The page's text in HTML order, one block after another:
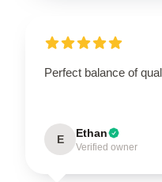
Perfect balance of
E Ethan
Verified owner